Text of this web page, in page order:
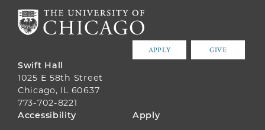
APPLY GIVE
Swift Hall
1025 E 58th Street
Chicago, IL 60637
773-702-8221
FOOTER
Accessibility Apply